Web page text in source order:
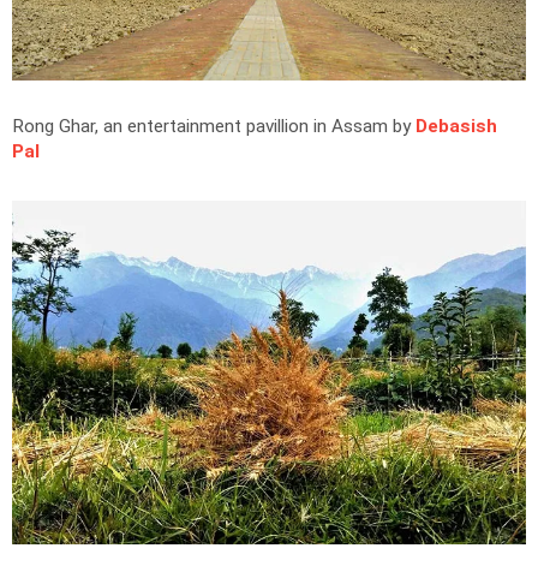
Rong Ghar, an entertainment pavillion in Assam by Debasish
Pal